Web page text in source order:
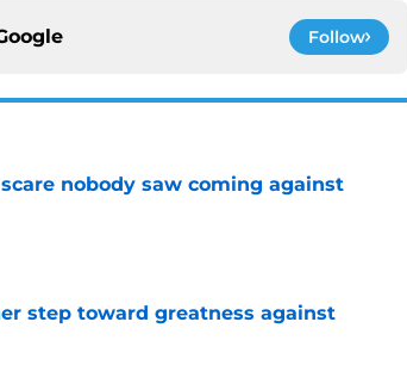
Follow
nobody saw coming against
step toward greatness against